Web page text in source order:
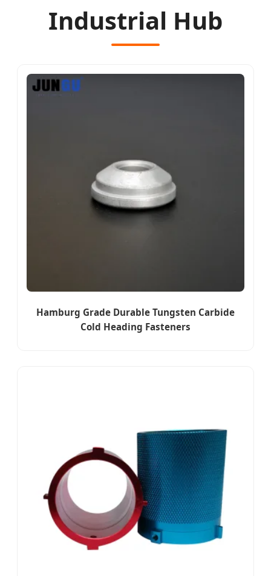
Industrial Hub
Hamburg Grade Durable Tungsten Carbide
Cold Heading Fasteners